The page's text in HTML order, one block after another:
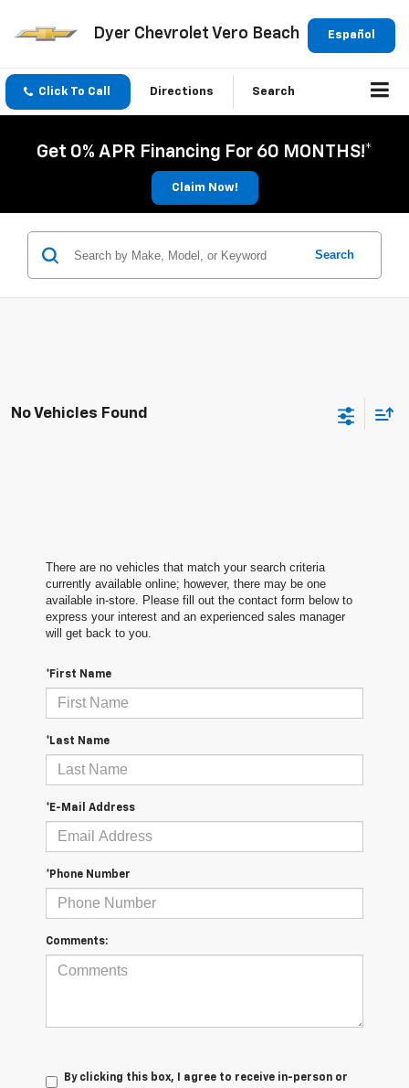
Español
Dyer Chevrolet Vero Beach
Click To Call Directions Search
Get 0% APR Financing For 60 MONTHS!*
Claim Now!
Search
No Vehicles Found
There are no vehicles that match your search criteria
currently available online; however, there may be one
available in-store. Please fill out the contact form below to
express your interest and an experienced sales manager
will get back to you.
*First Name
*Last Name
*E-Mail Address
*Phone Number
Comments:
By clicking this box, I agree to receive in-person or